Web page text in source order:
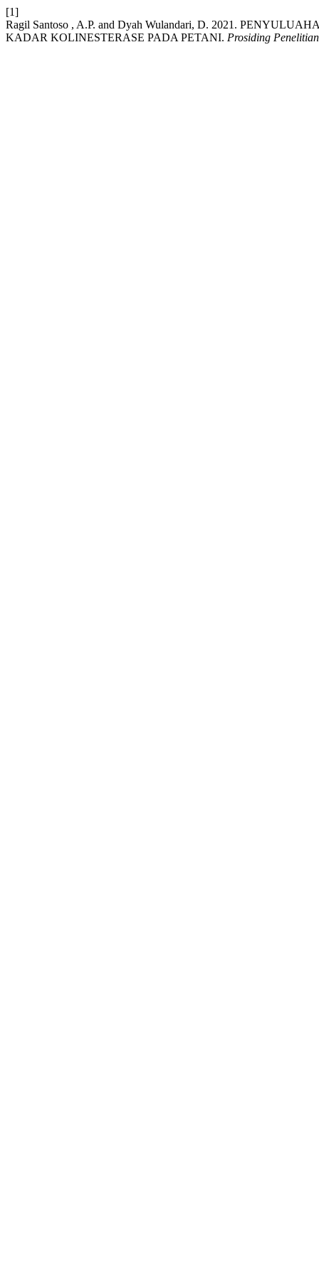
[1]
Ragil Santoso , A.P. and Dyah Wulandari, D. 2021.
KADAR KOLINESTERASE PADA PETANI. Prosiding